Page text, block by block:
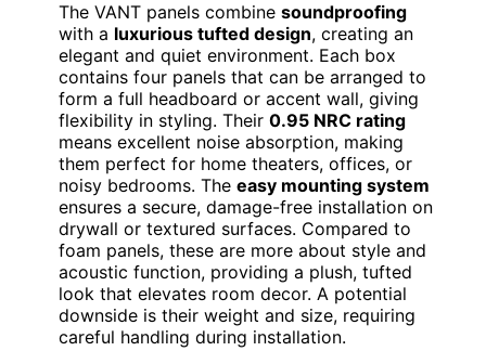
The VANT panels combine soundproofing
with a luxurious tufted design, creating an
elegant and quiet environment. Each box
contains four panels that can be arranged to
form a full headboard or accent wall, giving
flexibility in styling. Their 0.95 NRC rating
means excellent noise absorption, making
them perfect for home theaters, offices, or
noisy bedrooms. The easy mounting system
ensures a secure, damage-free installation on
drywall or textured surfaces. Compared to
foam panels, these are more about style and
acoustic function, providing a plush, tufted
look that elevates room decor. A potential
downside is their weight and size, requiring
careful handling during installation.